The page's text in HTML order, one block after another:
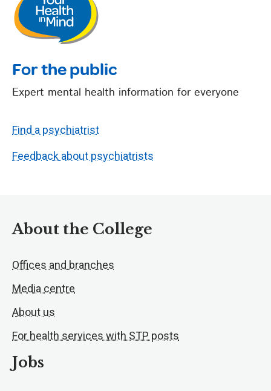
For the public
Expert mental health information for everyone
Find a psychiatrist
Feedback about psychiatrists
About the College
Offices and branches
Media centre
About us
For health services with STP posts
Jobs